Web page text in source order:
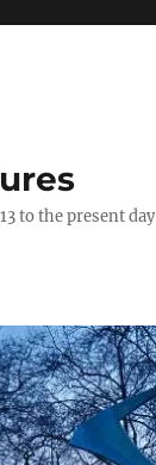
to the present day